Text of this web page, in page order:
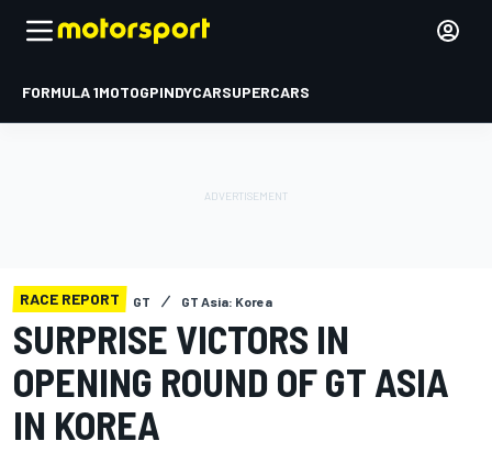
FORMULA 1MOTOGPINDYCARSUPERCARS
RACE REPORT GT GT Asia: Korea
SURPRISE VICTORS IN
OPENING ROUND OF GT ASIA
IN KOREA